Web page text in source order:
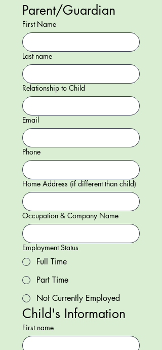
Parent/Guardian
First Name
Last name
Relationship to Child
Email
Phone
Home Address (if different than child)
Occupation & Company Name
Employment Status
Full Time
Part Time
Not Currently Employed
Child's Information
First name